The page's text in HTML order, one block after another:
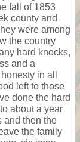
fall of 1853
county and
were among
the country
hard knocks,
and a
in all
left to those
done the hard
about a year
and then the
the family